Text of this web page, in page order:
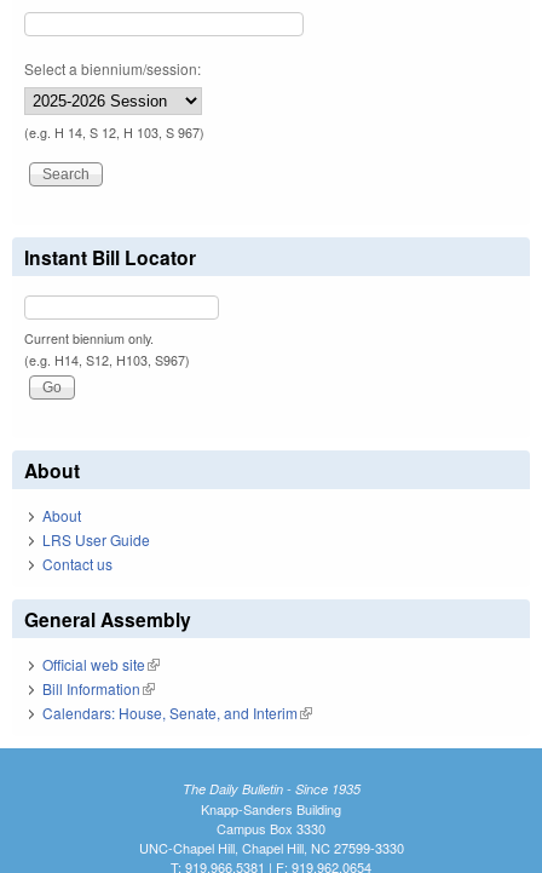
Select a biennium/session:
(e.g. H 14, S 12, H 103, S 967)
Instant Bill Locator
Current biennium only.
(e.g. H14, S12, H103, S967)
About
About
LRS User Guide
Contact us
General Assembly
Official web site(link is external)
Bill Information(link is external)
Calendars: House, Senate, and Interim(link is external)
The Daily Bulletin - Since 1935
Knapp-Sanders Building
Campus Box 3330
UNC-Chapel Hill, Chapel Hill, NC 27599-3330
T: 919.966.5381 | F: 919.962.0654